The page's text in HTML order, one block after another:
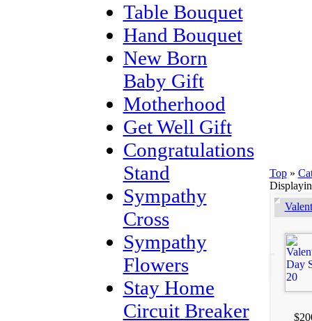
Table Bouquet
Hand Bouquet
New Born
Baby Gift
Motherhood
Get Well Gift
Congratulations
Stand
Sympathy
Cross
Sympathy
Flowers
Stay Home
Circuit Breaker
Top»